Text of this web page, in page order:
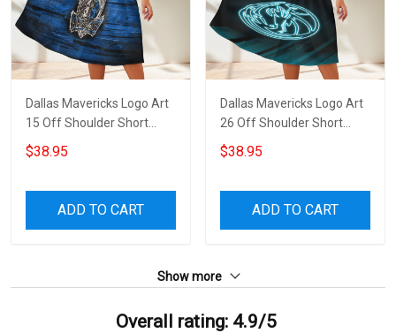
Dallas Mavericks Logo Art
15 Off Shoulder Short
Sleeved Dress
$38.95
ADD TO CART
Dallas Mavericks Logo Art
26 Off Shoulder Short
Sleeved Dress
$38.95
ADD TO CART
Show more
Overall rating: 4.9/5